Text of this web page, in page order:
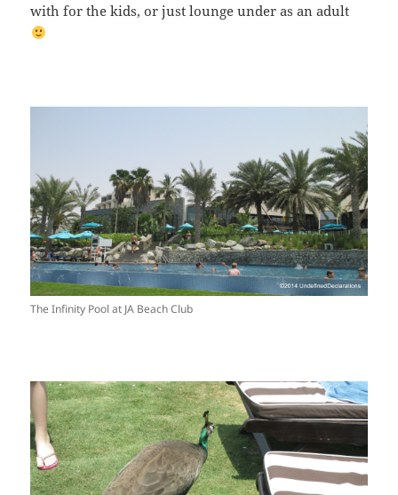
with for the kids, or just lounge under as an adult
The Infinity Pool at JA Beach Club